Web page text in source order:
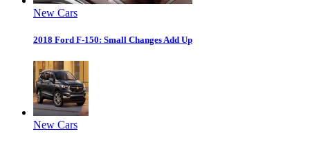
New Cars
2018 Ford F-150: Small Changes Add Up
New Cars